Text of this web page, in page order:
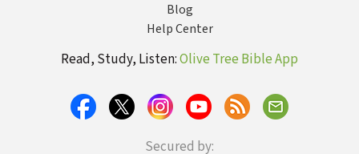
Blog
Help Center
Read, Study, Listen:Olive Tree Bible App
Secured by: